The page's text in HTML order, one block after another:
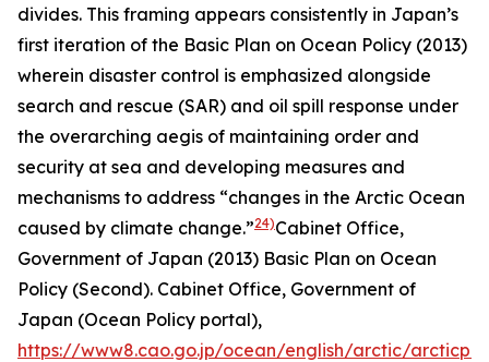
divides. This framing appears consistently in Japan’s
first iteration of the Basic Plan on Ocean Policy (2013)
wherein disaster control is emphasized alongside
search and rescue (SAR) and oil spill response under
the overarching aegis of maintaining order and
security at sea and developing measures and
mechanisms to address “changes in the Arctic Ocean
caused by climate change.”24)Cabinet Office,
Government of Japan (2013) Basic Plan on Ocean
Policy (Second). Cabinet Office, Government of
Japan (Ocean Policy portal),
https://www8.cao.go.jp/ocean/english/arctic/